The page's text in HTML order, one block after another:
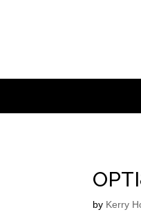
by Kerry